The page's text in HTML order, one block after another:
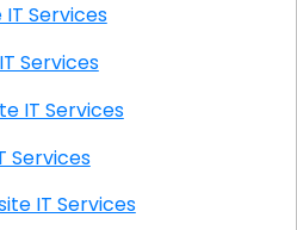
IT Services
IT Services
Onsite IT Services
IT Services
WV Onsite IT Services